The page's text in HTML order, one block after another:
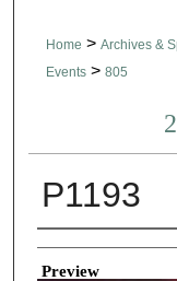
Home > Archives &
Events > 805
P1193
Creator
Preview